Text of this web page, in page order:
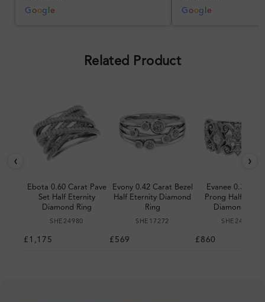
was impressive once received.
G oog e G oog e
Related Product
‹
Ebota 0.60 Carat Pave
Set Half Eternity
Diamond Ring
SHE24980
£1,175
Evony 0.42 Carat Bezel
Half Eternity Diamond
Ring
SHE17272
£569
Evanee 0.30
Prong Half
Diamond Ring
SHE24326
£860
›